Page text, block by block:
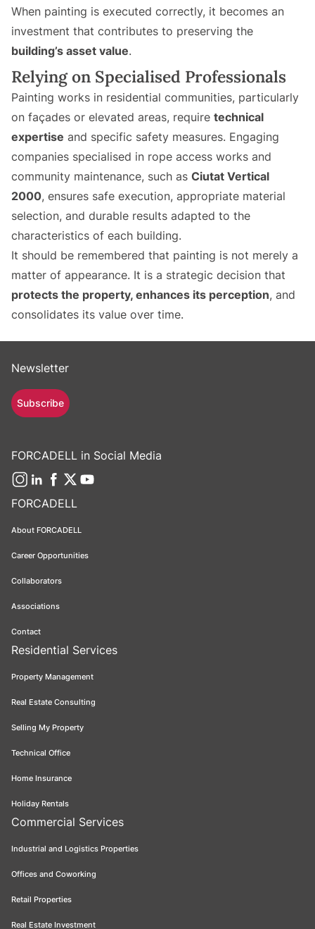
When painting is executed correctly, it becomes an
investment that contributes to preserving the
building’s asset value.
Relying on Specialised Professionals
Painting works in residential communities, particularly
on façades or elevated areas, require technical
expertise and specific safety measures. Engaging
companies specialised in rope access works and
community maintenance, such as Ciutat Vertical
2000, ensures safe execution, appropriate material
selection, and durable results adapted to the
characteristics of each building.
It should be remembered that painting is not merely a
matter of appearance. It is a strategic decision that
protects the property, enhances its perception, and
consolidates its value over time.
FORCADELL
About FORCADELL
Career Opportunities
Collaborators
Associations
Contact
Residential Services
Property Management
Real Estate Consulting
Selling My Property
Technical Office
Home Insurance
Holiday Rentals
Commercial Services
Industrial and Logistics Properties
Offices and Coworking
Retail Properties
Real Estate Investment
Newsletter
Subscribe
FORCADELL in Social Media